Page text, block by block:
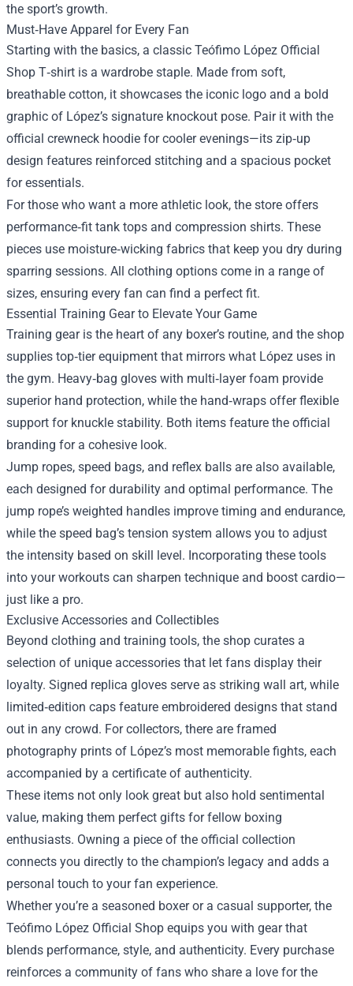
the sport’s growth.
Must‑Have Apparel for Every Fan
Starting with the basics, a classic Teófimo López Official
Shop T‑shirt is a wardrobe staple. Made from soft,
breathable cotton, it showcases the iconic logo and a bold
graphic of López’s signature knockout pose. Pair it with the
official crewneck hoodie for cooler evenings—its zip‑up
design features reinforced stitching and a spacious pocket
for essentials.
For those who want a more athletic look, the store offers
performance‑fit tank tops and compression shirts. These
pieces use moisture‑wicking fabrics that keep you dry during
sparring sessions. All clothing options come in a range of
sizes, ensuring every fan can find a perfect fit.
Essential Training Gear to Elevate Your Game
Training gear is the heart of any boxer’s routine, and the shop
supplies top‑tier equipment that mirrors what López uses in
the gym. Heavy‑bag gloves with multi‑layer foam provide
superior hand protection, while the hand‑wraps offer flexible
support for knuckle stability. Both items feature the official
branding for a cohesive look.
Jump ropes, speed bags, and reflex balls are also available,
each designed for durability and optimal performance. The
jump rope’s weighted handles improve timing and endurance,
while the speed bag’s tension system allows you to adjust
the intensity based on skill level. Incorporating these tools
into your workouts can sharpen technique and boost cardio—
just like a pro.
Exclusive Accessories and Collectibles
Beyond clothing and training tools, the shop curates a
selection of unique accessories that let fans display their
loyalty. Signed replica gloves serve as striking wall art, while
limited‑edition caps feature embroidered designs that stand
out in any crowd. For collectors, there are framed
photography prints of López’s most memorable fights, each
accompanied by a certificate of authenticity.
These items not only look great but also hold sentimental
value, making them perfect gifts for fellow boxing
enthusiasts. Owning a piece of the official collection
connects you directly to the champion’s legacy and adds a
personal touch to your fan experience.
Whether you’re a seasoned boxer or a casual supporter, the
Teófimo López Official Shop equips you with gear that
blends performance, style, and authenticity. Every purchase
reinforces a community of fans who share a love for the